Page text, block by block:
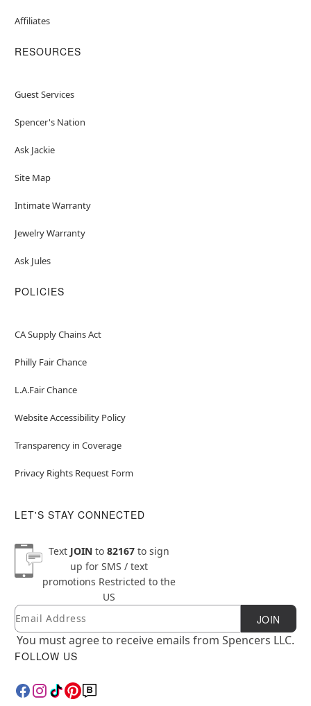
Affiliates
RESOURCES
Guest Services
Spencer's Nation
Ask Jackie
Site Map
Intimate Warranty
Jewelry Warranty
Ask Jules
POLICIES
CA Supply Chains Act
Philly Fair Chance
L.A.Fair Chance
Website Accessibility Policy
Transparency in Coverage
Privacy Rights Request Form
LET'S STAY CONNECTED
Text JOINto 82167to sign
up for SMS / text
promotions Restricted to the
US
Newsletter Subscription
Email JOIN
You must agree to receive emails from Spencers LLC.
FOLLOW US